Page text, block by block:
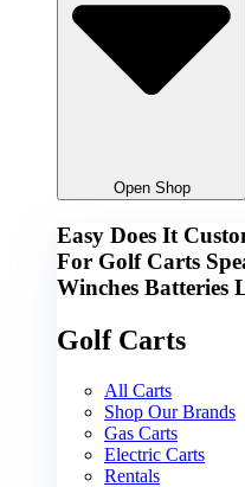
Open Shop
Easy Does It
For Golf Carts
Winches Batteries
Golf Carts
All Carts
Shop Our Brands
Gas Carts
Electric Carts
Rentals